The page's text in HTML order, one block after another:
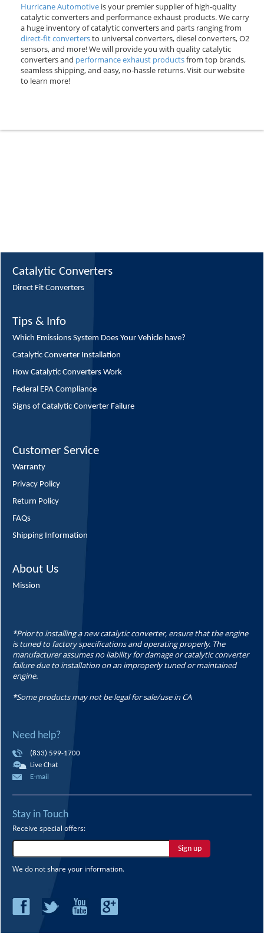
Hurricane Automotive is your premier supplier of high-quality
catalytic converters and performance exhaust products. We carry
a huge inventory of catalytic converters and parts ranging from
direct-fit convertersto universal converters, diesel converters, O2
sensors, and more! We will provide you with quality catalytic
converters and performance exhaust productsfrom top brands,
seamless shipping, and easy, no-hassle returns. Visit our website
to learn more!
Catalytic Converters
Direct Fit Converters
Tips & Info
Which Emissions System Does Your Vehicle have?
Catalytic Converter Installation
How Catalytic Converters Work
Federal EPA Compliance
Signs of Catalytic Converter Failure
Customer Service
Warranty
Privacy Policy
Return Policy
FAQs
Shipping Information
About Us
Mission
*Prior to installing a new catalytic converter, ensure that the engine
is tuned to factory specifications and operating properly. The
manufacturer assumes no liability for damage or catalytic converter
failure due to installation on an improperly tuned or maintained
engine.
*Some products may not be legal for sale/use in CA
Need help?
(833) 599-1700
Live Chat
E-mail
Stay in Touch
Receive special offers:
Sign up
We do not share your information.